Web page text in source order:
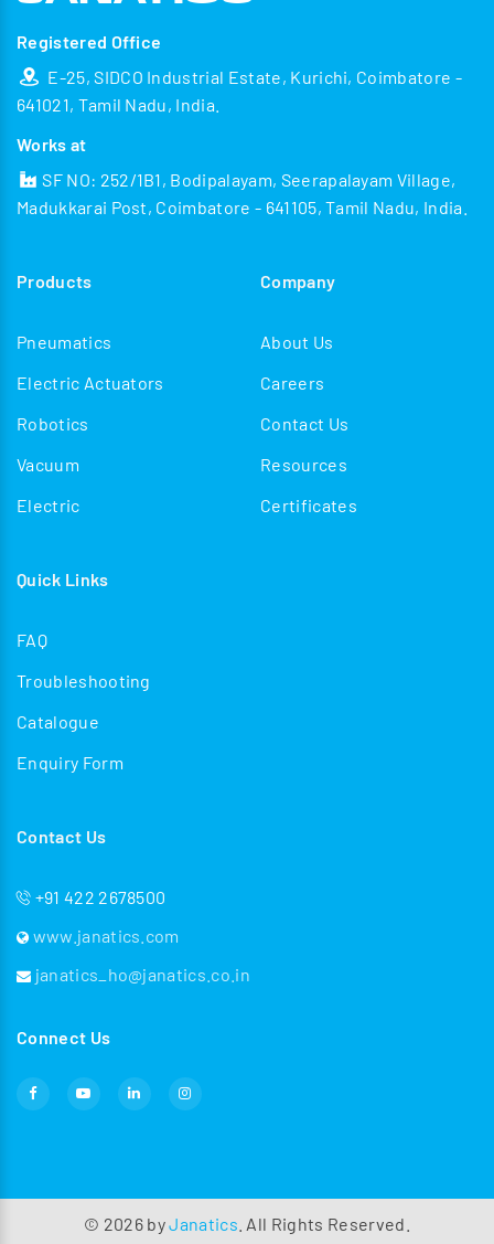
Registered Office
E-25, SIDCO Industrial Estate, Kurichi, Coimbatore -
641021, Tamil Nadu, India.
Works at
SF NO: 252/1B1, Bodipalayam, Seerapalayam Village,
Madukkarai Post, Coimbatore - 641105, Tamil Nadu, India.
Products
Pneumatics
Electric Actuators
Robotics
Vacuum
Electric
Company
About Us
Careers
Contact Us
Resources
Certificates
Quick Links
FAQ
Troubleshooting
Catalogue
Enquiry Form
Contact Us
+91 422 2678500
www.janatics.com
janatics_ho@janatics.co.in
Connect Us
© 2026 byJanatics . All Rights Reserved.